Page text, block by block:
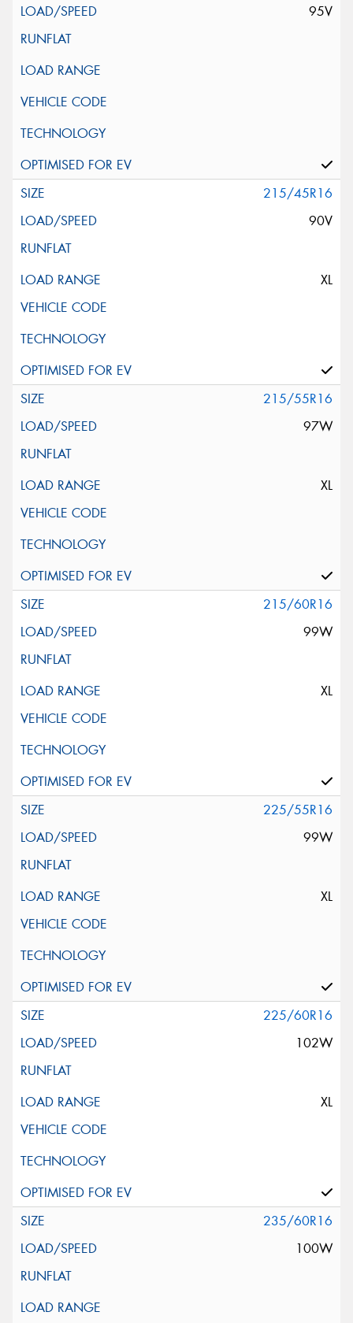
95V
215/45R16
90V
XL
215/55R16
97W
XL
215/60R16
99W
XL
225/55R16
99W
XL
225/60R16
102W
XL
235/60R16
100W